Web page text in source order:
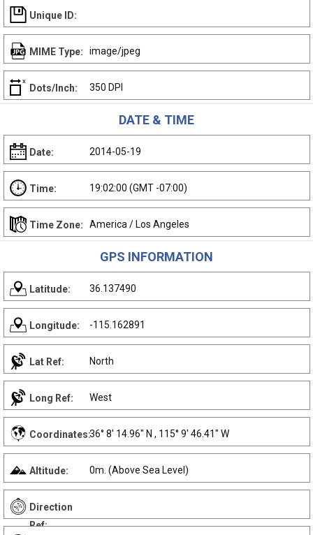
Unique ID:
MIME Type: image/jpeg
Dots/Inch: 350 DPI
DATE & TIME
Date: 2014-05-19
Time: 19:02:00 (GMT -07:00)
Time Zone: America / Los Angeles
GPS INFORMATION
Latitude: 36.137490
Longitude: -115.162891
Lat Ref: North
Long Ref: West
Coordinates:36° 8' 14.96" N , 115° 9' 46.41" W
Altitude: 0m. (Above Sea Level)
Direction
Ref: